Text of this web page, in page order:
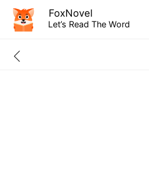
FoxNovel
Let’s Read The Word